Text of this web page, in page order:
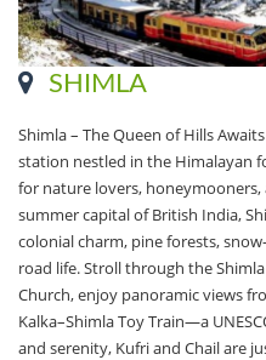
SHIMLA
Shimla – The Queen of Hills
station nestled in the Himalayan
for nature lovers,
summer capital of British India,
colonial charm, pine forests,
road life. Stroll through the
Church, enjoy panoramic views
Kalka–Shimla Toy Train—a
and serenity, Kufri and Chail are